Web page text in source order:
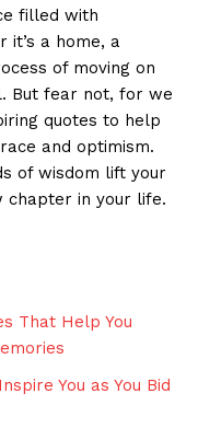
filled with
it’s a home, a
of moving on
But fear not, ⁤for we
quotes to help
and optimism.
⁢of wisdom⁤ lift your
chapter in your life.
That Help ‌You
You as You Bid